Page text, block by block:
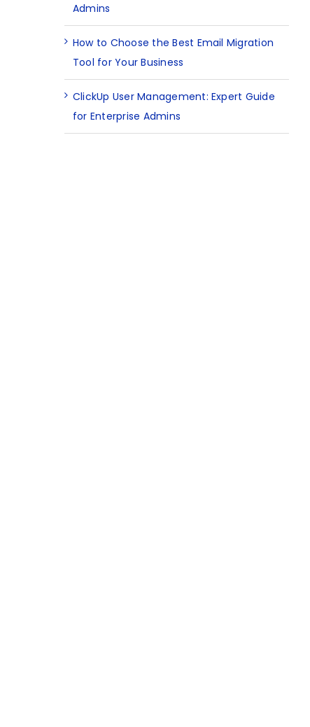
Admins
How to Choose the Best Email Migration
Tool for Your Business
ClickUp User Management: Expert Guide
for Enterprise Admins